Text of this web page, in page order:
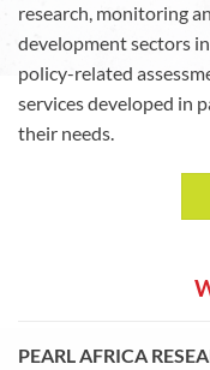
research, monitoring
development sectors
policy-related
services developed in
their needs.
PEARL AFRICA